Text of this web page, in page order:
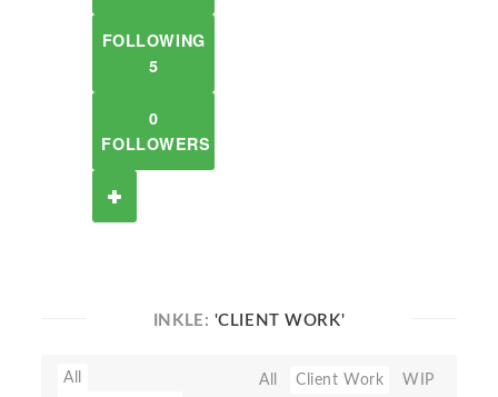
FOLLOWING
5
0
FOLLOWERS
INKLE: 'CLIENT WORK'
All All Client Work
WIP